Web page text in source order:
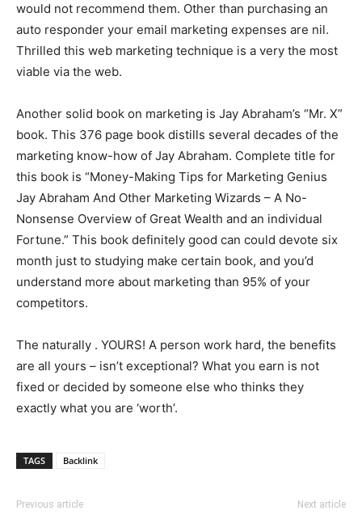
would not recommend them. Other than purchasing an
auto responder your email marketing expenses are nil.
Thrilled this web marketing technique is a very the most
viable via the web.
Another solid book on marketing is Jay Abraham’s “Mr. X”
book. This 376 page book distills several decades of the
marketing know-how of Jay Abraham. Complete title for
this book is “Money-Making Tips for Marketing Genius
Jay Abraham And Other Marketing Wizards – A No-
Nonsense Overview of Great Wealth and an individual
Fortune.” This book definitely good can could devote six
month just to studying make certain book, and you’d
understand more about marketing than 95% of your
competitors.
The naturally . YOURS! A person work hard, the benefits
are all yours – isn’t exceptional? What you earn is not
fixed or decided by someone else who thinks they
exactly what you are ‘worth’.
TAGS Backlink
Previous article Next article